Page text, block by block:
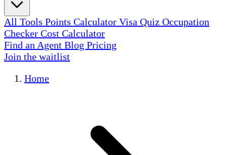
All Tools Points Calculator Visa Quiz Occupation
Checker Cost Calculator
Find an Agent Blog Pricing
Join the waitlist
Home